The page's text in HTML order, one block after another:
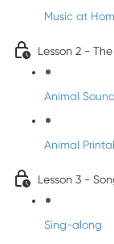
Music at
Lesson 2 -
Animal
Animal
Lesson 3 -
Sing-along